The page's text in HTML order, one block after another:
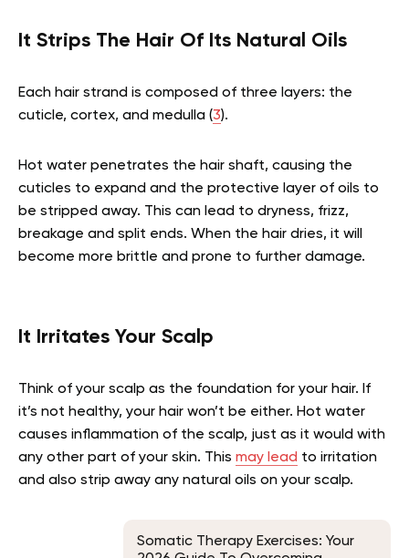
It Strips The Hair Of Its Natural Oils
Each hair strand is composed of three layers: the
cuticle, cortex, and medulla (3).
Hot water penetrates the hair shaft, causing the
cuticles to expand and the protective layer of oils to
be stripped away. This can lead to dryness, frizz,
breakage and split ends. When the hair dries, it will
become more brittle and prone to further damage.
It Irritates Your Scalp
Think of your scalp as the foundation for your hair. If
it’s not healthy, your hair won’t be either. Hot water
causes inflammation of the scalp, just as it would with
any other part of your skin. This may lead to irritation
and also strip away any natural oils on your scalp.
Somatic Therapy Exercises: Your